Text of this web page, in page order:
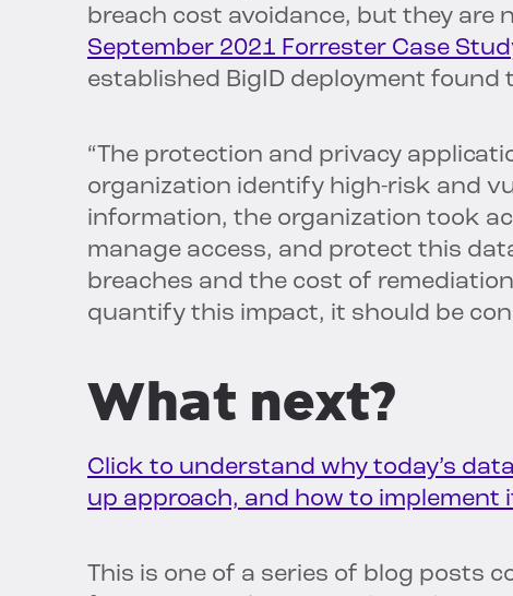
breach cost avoidance, but they are
September 2021 Forrester Case
established BigID deployment found
“The protection and privacy
organization identify high-risk and
information, the organization took
manage access, and protect this
breaches and the cost of
quantify this impact, it should be
What next?
Click to understand why today’s
up approach, and how to implement
This is one of a series of blog posts